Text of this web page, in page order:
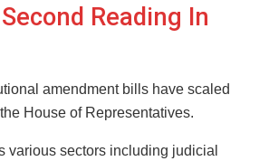
Reading In
amendment bills have scaled
House of Representatives.
various sectors including judicial